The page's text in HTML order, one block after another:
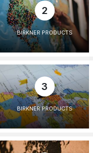
2
BIRKNER PRODUCTS
3
BIRKNER PRODUCTS